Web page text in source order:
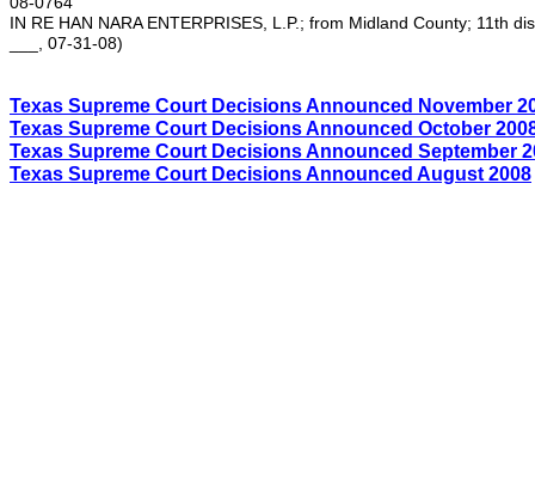
IN RE HAN NARA ENTERPRISES, L.P.; from Midland County; 11th
___, 07‑31‑08)
Texas Supreme Court Decisions Announced November
Texas Supreme Court Decisions Announced October
Texas Supreme Court Decisions Announced September
Texas Supreme Court Decisions Announced August 2008